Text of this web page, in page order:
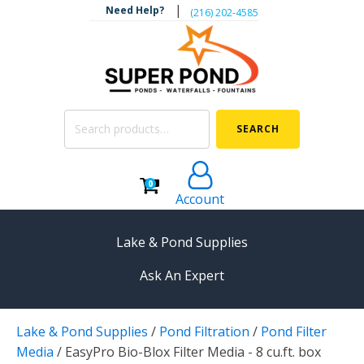
Need Help? | ‪(216) 202-4585‬
Search
SEARCH
0
Account
Lake & Pond Supplies
AERATION
Koi Pond Aerators
Ask An Expert
Lake & Pond Supplies / Pond Filtration / Pond Filter
Media / EasyPro Bio-Blox Filter Media - 8 cu.ft. box